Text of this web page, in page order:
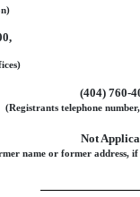
(404) 760-
(Registrants telephone
Not
name or former address,